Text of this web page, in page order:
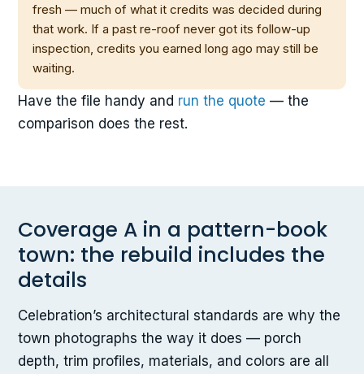
fresh — much of what it credits was decided during
that work. If a past re-roof never got its follow-up
inspection, credits you earned long ago may still be
waiting.
Have the file handy and run the quote — the
comparison does the rest.
Coverage A in a pattern-book
town: the rebuild includes the
details
Celebration’s architectural standards are why the
town photographs the way it does — porch
depth, trim profiles, materials, and colors are all